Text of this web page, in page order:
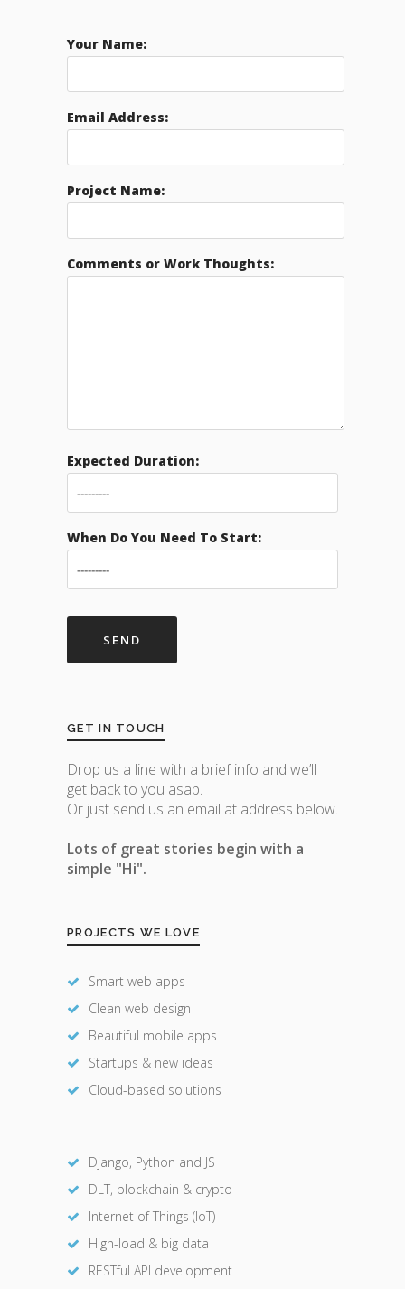
Your Name:
Email Address:
Project Name:
Comments or Work Thoughts:
Expected Duration:
When Do You Need To Start:
GET IN TOUCH
Drop us a line with a brief info and we’ll
get back to you asap.
Or just send us an email at address below.
Lots of great stories begin with a
simple "Hi".
PROJECTS WE LOVE
Smart web apps
Clean web design
Beautiful mobile apps
Startups & new ideas
Cloud-based solutions
Django, Python and JS
DLT, blockchain & crypto
Internet of Things (IoT)
High-load & big data
RESTful API development